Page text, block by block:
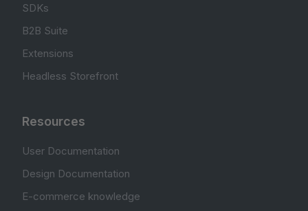
SDKs
B2B Suite
Extensions
Headless Storefront
Resources
User Documentation
Design Documentation
E-commerce knowledge